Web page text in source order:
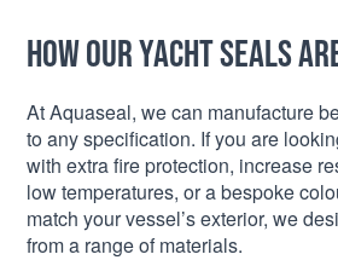
How our yacht seals
At Aquaseal, we can manufacture
to any specification. If you are
with extra fire protection, increase
low temperatures, or a bespoke
match your vessel’s exterior, we
from a range of materials.